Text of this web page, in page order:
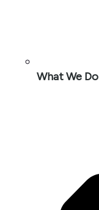
What We Do